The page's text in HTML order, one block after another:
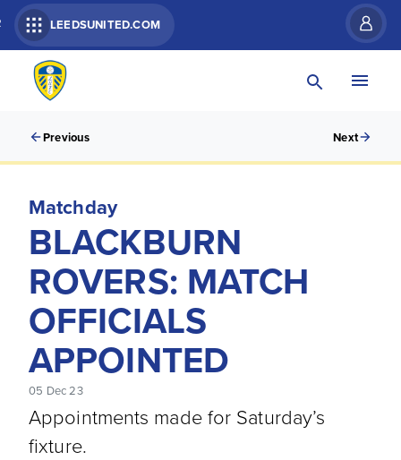
LEEDSUNITED.COM
Previous Next
Matchday
BLACKBURN
ROVERS: MATCH
OFFICIALS
APPOINTED
05 Dec 23
Appointments made for Saturday’s
fixture.